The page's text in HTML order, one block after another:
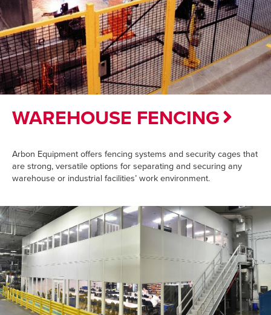
WAREHOUSE FENCING
Arbon Equipment offers fencing systems and security cages that
are strong, versatile options for separating and securing any
warehouse or industrial facilities’ work environment.